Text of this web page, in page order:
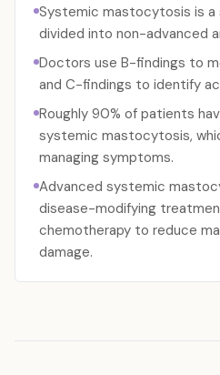
Systemic mastocytosis is
divided into non-advanced
Doctors use B-findings to
and C-findings to identify
Roughly 90% of patients
systemic mastocytosis,
managing symptoms.
Advanced systemic
disease-modifying
chemotherapy to reduce
damage.